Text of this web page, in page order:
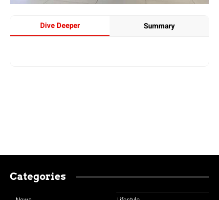
Dive Deeper Summary
Categories